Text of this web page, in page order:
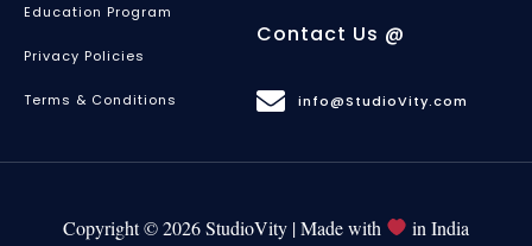
Education Program
Privacy Policies
Terms & Conditions
Contact Us @
info@StudioVity.com
Copyright © 2026 StudioVity | Made with in India